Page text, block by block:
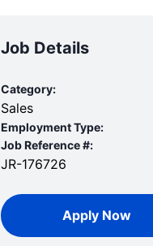
Job Details
Category:
Sales
Employment Type:
Job Reference #:
JR-176726
Apply Now